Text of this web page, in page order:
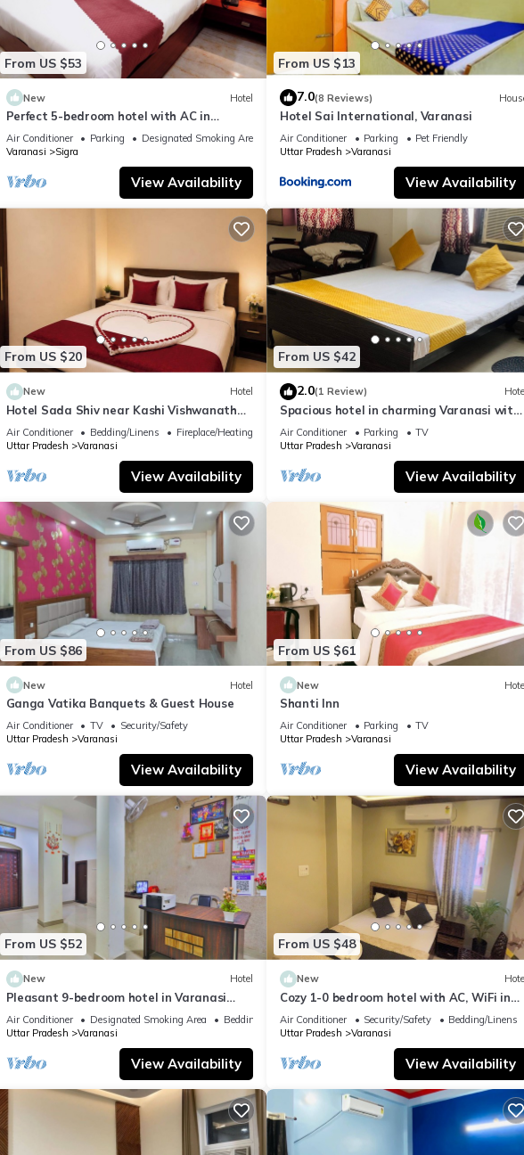
From US $53
New Hotel
Perfect 5-bedroom hotel with AC in
pleasant Varanasi
Air Conditioner Parking
Designated Smoking Area
Varanasi
Sigra
View Availability
From US $13
7.0(8 Reviews)
Hotel Sai International, Varanasi
Air Conditioner Parking
Pet Friendly
Uttar Pradesh
Varanasi
View Availability
From US $20
New Hotel
Hotel Sada Shiv near Kashi Vishwanath
Temple & River| Parking
Air Conditioner Bedding/Linens
Fireplace/Heating
Uttar Pradesh
Varanasi
View Availability
From US $42
2.0(1 Review) Hotel
Spacious hotel in charming Varanasi with
WiFi, AC
Air Conditioner Parking
TV
Uttar Pradesh
Varanasi
View Availability
From US $86
New Hotel
Ganga Vatika Banquets & Guest House
Air Conditioner TV
Security/Safety
Uttar Pradesh
Varanasi
View Availability
From US $61
New
Shanti Inn
Air Conditioner Parking
TV
Uttar Pradesh
Varanasi
View Availability
From US $52
New Hotel
Pleasant 9-bedroom hotel in Varanasi
with a serene atmosphere
Air Conditioner Designated Smoking Area
Bedding/Linens
Uttar Pradesh
Varanasi
View Availability
From US $48
New Hotel
Cozy 1-0 bedroom hotel with AC, WiFi in
Varanasi near ganges
Air Conditioner Security/Safety
Bedding/Linens
Uttar Pradesh
Varanasi
View Availability